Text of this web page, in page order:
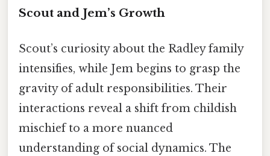
Scout and Jem’s Growth
Scout’s curiosity about the Radley family
intensifies, while Jem begins to grasp the
gravity of adult responsibilities. Their
interactions reveal a shift from childish
mischief to a more nuanced
understanding of social dynamics. The